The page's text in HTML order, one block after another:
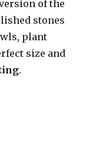
of the
stones
plant
size and
.